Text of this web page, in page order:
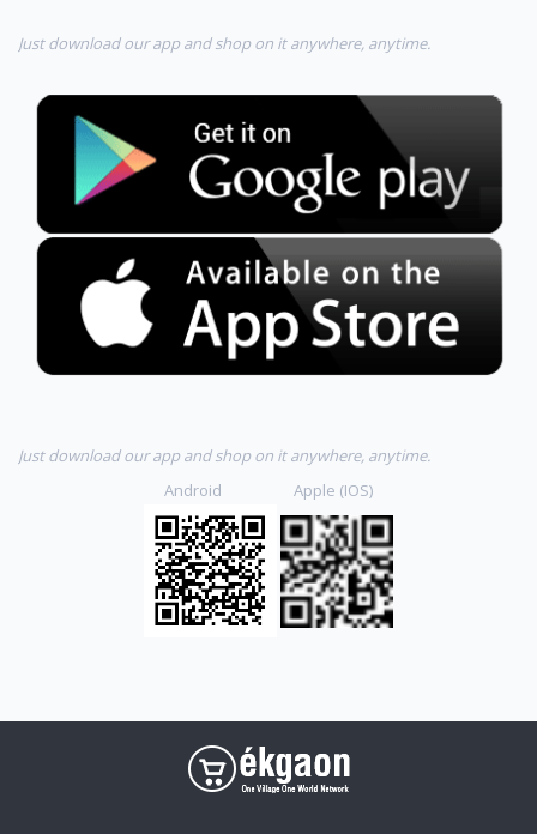
Just download our app and shop on it anywhere, anytime.
Just download our app and shop on it anywhere, anytime.
Android Apple (IOS)